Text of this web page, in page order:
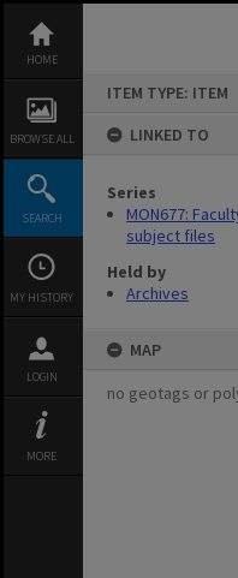
content
HOME
BROWSE ALL
SEARCH
MY HISTORY
LOGIN
MORE
ITEM TYPE: ITEM
LINKED TO
Series
MON677:
subject files
Held by
Archives
MAP
no geotags or